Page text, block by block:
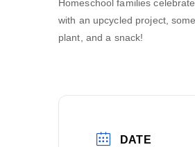
Homeschool families
with an upcycled project,
plant, and a snack!
DATE